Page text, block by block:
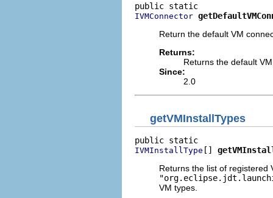
IVMConnector
Return the default VM
Returns:
Returns the default
Since:
2.0
getVMInstallTypes
IVMInstallType []
Returns the list of registered
VM types.